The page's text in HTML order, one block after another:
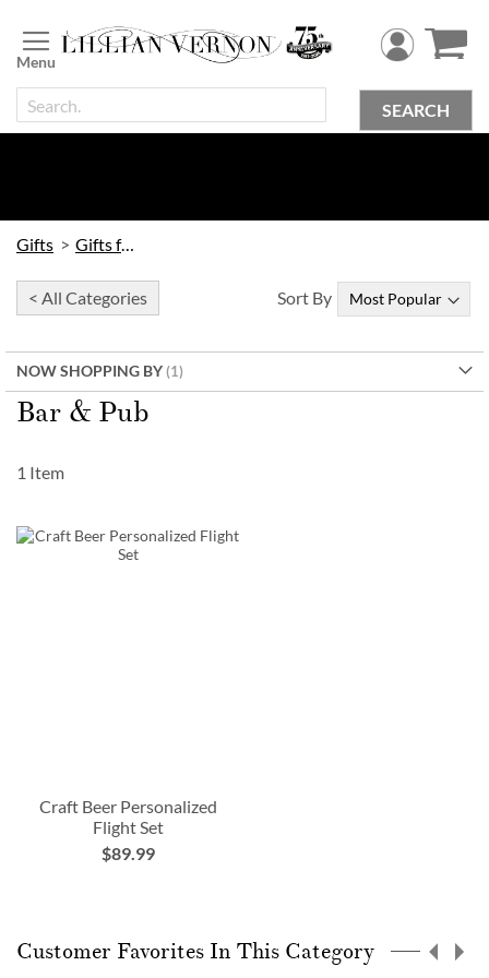
to
Content
SEARCH
Gifts Gifts for Him
< All Categories
NOW SHOPPING BY
Bar & Pub
Sort By
1 Item
Craft Beer Personalized
Flight Set
$89.99
Customer Favorites In This Category